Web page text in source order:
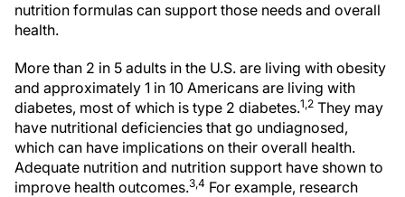
nutrition formulas can support those needs and overall
health.
More than 2 in 5 adults in the U.S. are living with obesity
and approximately 1 in 10 Americans are living with
diabetes, most of which is type 2 diabetes.1,2 They may
have nutritional deficiencies that go undiagnosed,
which can have implications on their overall health.
Adequate nutrition and nutrition support have shown to
improve health outcomes.3,4 For example, research